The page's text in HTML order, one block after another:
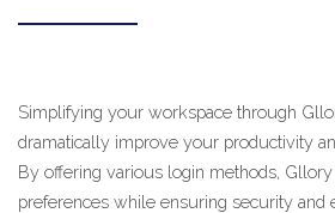
Simplifying your workspace through
dramatically improve your productivity
By offering various login methods,
preferences while ensuring security and